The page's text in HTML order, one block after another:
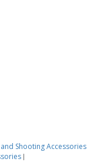
Shooting Accessories
|